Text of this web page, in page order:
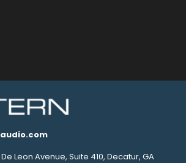
Leon Avenue, Suite 410, Decatur, GA